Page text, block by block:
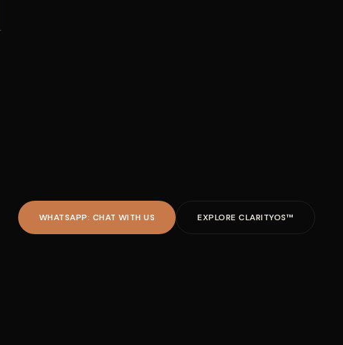
WHATSAPP: CHAT WITH US EXPLORE CLARITYOS™